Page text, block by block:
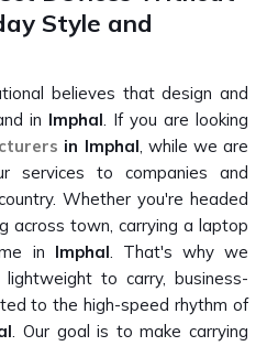
Style and
believes that design and
in Imphal. If you are looking
in Imphal, while we are
services to companies and
Whether you're headed
across town, carrying a laptop
in Imphal. That's why we
to carry, business-
to the high-speed rhythm of
. Our goal is to make carrying